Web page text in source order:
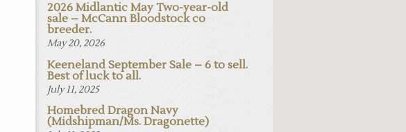
2026 Midlantic May Two-year-old
sale – McCann Bloodstock co
breeder.
May 20, 2026
Keeneland September Sale – 6 to sell.
Best of luck to all.
July 11, 2025
Homebred Dragon Navy
(Midshipman/Ms. Dragonette)